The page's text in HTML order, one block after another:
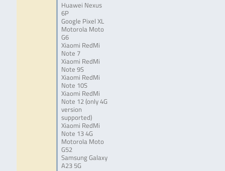
Huawei Nexus
6P
Google Pixel XL
Motorola Moto
G6
Xiaomi RedMi
Note 7
Xiaomi RedMi
Note 9S
Xiaomi RedMi
Note 10S
Xiaomi RedMi
Note 12 (only 4G
version
supported)
Xiaomi RedMi
Note 13 4G
Motorola Moto
G52
Samsung Galaxy
A23 5G